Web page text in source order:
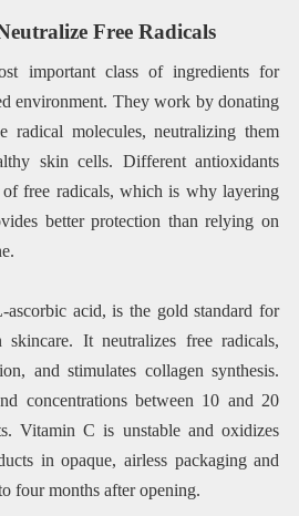
Free Radicals
important class of ingredients for
environment. They work by donating
radical molecules, neutralizing them
skin cells. Different antioxidants
free radicals, which is why layering
better protection than relying on
acid, is the gold standard for
It neutralizes free radicals,
and stimulates collagen synthesis.
concentrations between 10 and 20
Vitamin C is unstable and oxidizes
in opaque, airless packaging and
four months after opening.